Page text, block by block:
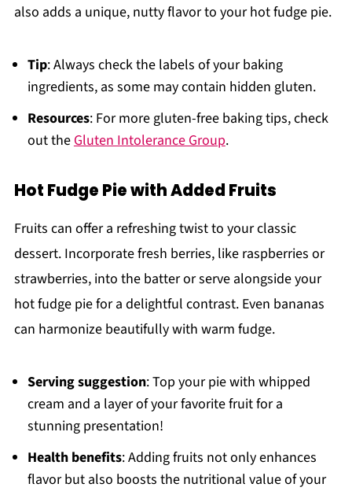
also adds a unique, nutty flavor to your hot fudge pie.
Tip: Always check the labels of your baking
ingredients, as some may contain hidden gluten.
Resources: For more gluten-free baking tips, check
out theGluten Intolerance Group.
Hot Fudge Pie with Added Fruits
Fruits can offer a refreshing twist to your classic
dessert. Incorporate fresh berries, like raspberries or
strawberries, into the batter or serve alongside your
hot fudge pie for a delightful contrast. Even bananas
can harmonize beautifully with warm fudge.
Serving suggestion: Top your pie with whipped
cream and a layer of your favorite fruit for a
stunning presentation!
Health benefits: Adding fruits not only enhances
flavor but also boosts the nutritional value of your